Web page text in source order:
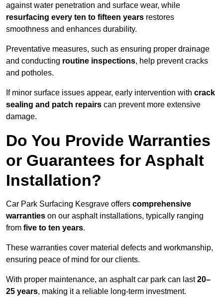
against water penetration and surface wear, while
resurfacing every ten to fifteen years restores
smoothness and enhances durability.
Preventative measures, such as ensuring proper drainage
and conducting routine inspections, help prevent cracks
and potholes.
If minor surface issues appear, early intervention with crack
sealing and patch repairs can prevent more extensive
damage.
Do You Provide Warranties
or Guarantees for Asphalt
Installation?
Car Park Surfacing Kesgrave offers comprehensive
warranties on our asphalt installations, typically ranging
from five to ten years.
These warranties cover material defects and workmanship,
ensuring peace of mind for our clients.
With proper maintenance, an asphalt car park can last20–
25 years, making it a reliable long-term investment.